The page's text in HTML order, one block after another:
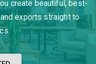
create beautiful, best-
exports straight to